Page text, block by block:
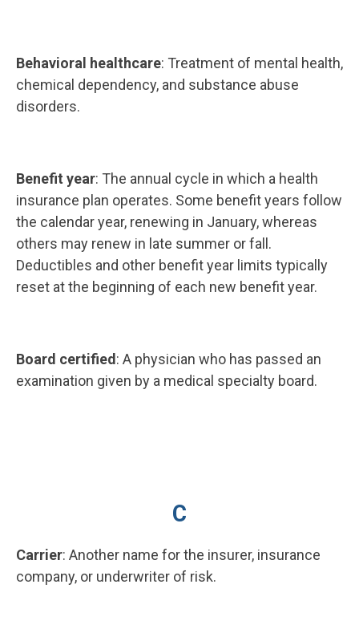
Behavioral healthcare: Treatment of mental health,
chemical dependency, and substance abuse
disorders.
Benefit year: The annual cycle in which a health
insurance plan operates. Some benefit years follow
the calendar year, renewing in January, whereas
others may renew in late summer or fall.
Deductibles and other benefit year limits typically
reset at the beginning of each new benefit year.
Board certified : A physician who has passed an
examination given by a medical specialty board.
C
Carrier: Another name for the insurer, insurance
company, or underwriter of risk.